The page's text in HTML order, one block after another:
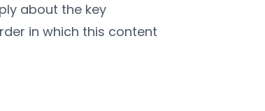
about the key
in which this content